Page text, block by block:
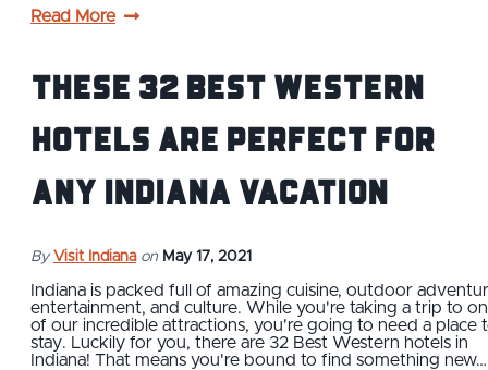
Read More
These 32 Best Western
Hotels Are Perfect For
Any Indiana Vacation
By Visit Indiana on May 17, 2021
Indiana is packed full of amazing cuisine, outdoor
entertainment, and culture. While you're taking a trip to
of our incredible attractions, you're going to need a place
stay. Luckily for you, there are 32 Best Western hotels in
Indiana! That means you're bound to find something new…